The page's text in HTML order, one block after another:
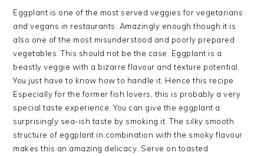
Eggplant is one of the most served veggies for vegetarians
and vegans in restaurants. Amazingly enough though it is
also one of the most misunderstood and poorly prepared
vegetables. This should not be the case. Eggplant is a
beastly veggie with a bizarre flavour and texture potential.
You just have to know how to handle it. Hence this recipe.
Especially for the former fish lovers, this is probably a very
special taste experience. You can give the eggplant a
surprisingly sea-ish taste by smoking it. The silky smooth
structure of eggplant in combination with the smoky flavour
makes this an amazing delicacy. Serve on toasted